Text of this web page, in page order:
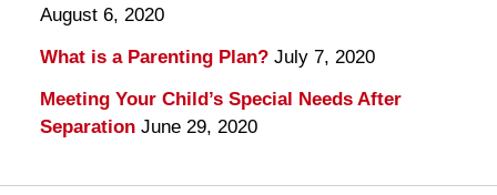
August 6, 2020
What is a Parenting Plan? July 7, 2020
Meeting Your Child’s Special Needs After
Separation June 29, 2020